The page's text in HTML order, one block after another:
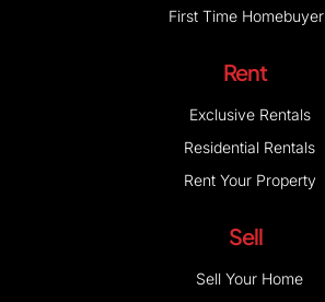
First Time
Rent
Exclusive Rentals
Residential Rentals
Rent Your Property
Sell
Sell Your Home